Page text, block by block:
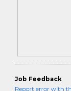
Job Feedback
Report error with